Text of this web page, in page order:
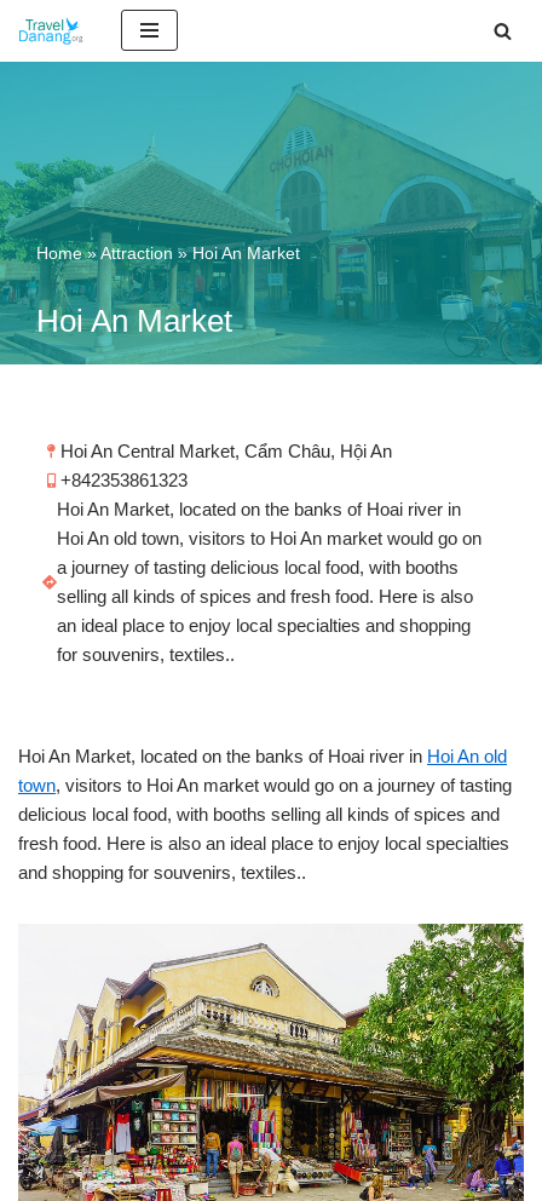
Skip
Home»Attraction »Hoi An Market
Hoi An Market
Hoi An Central Market, Cẩm Châu, Hội An
+842353861323
Hoi An Market, located on the banks of Hoai river in
Hoi An old town, visitors to Hoi An market would go on
a journey of tasting delicious local food, with booths
selling all kinds of spices and fresh food. Here is also
an ideal place to enjoy local specialties and shopping
for souvenirs, textiles..
Hoi An Market, located on the banks of Hoai river in Hoi An old
town, visitors to Hoi An market would go on a journey of tasting
delicious local food, with booths selling all kinds of spices and
fresh food. Here is also an ideal place to enjoy local specialties
and shopping for souvenirs, textiles..